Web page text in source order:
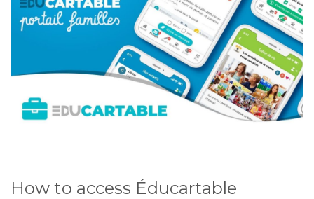
How to access Éducartable